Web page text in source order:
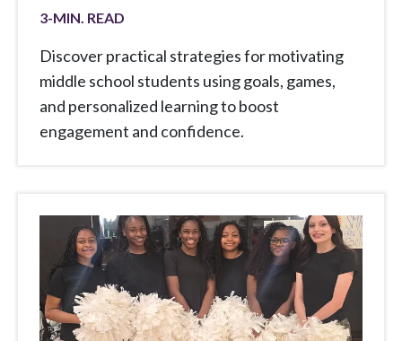
3-MIN. READ
Discover practical strategies for motivating
middle school students using goals, games,
and personalized learning to boost
engagement and confidence.